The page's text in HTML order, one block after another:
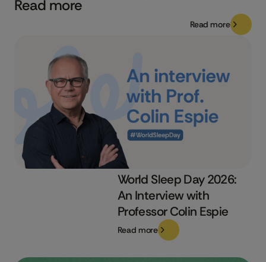
Read more
Read more
World Sleep Day 2026:
An Interview with
Professor Colin Espie
Read more